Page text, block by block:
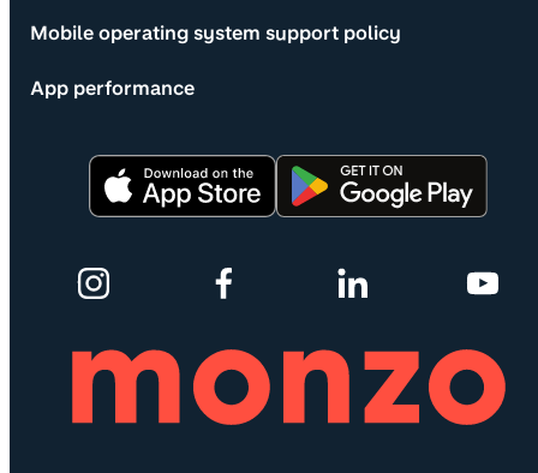
Mobile operating system support policy
App performance